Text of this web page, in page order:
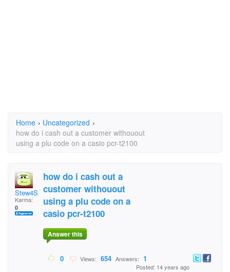
Home › Uncategorized ›
how do i cash out a customer withouout
using a plu code on a casio pcr-t2100
Stew4Shirl
Karma:
0
how do i cash out a
customer withouout
using a plu code on a
casio pcr-t2100
Answer this
0 Views: 654 Answers: 1
Posted: 14 years ago